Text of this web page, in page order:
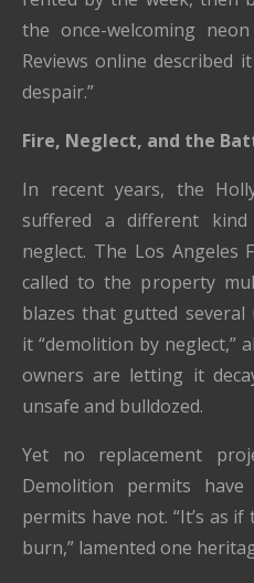
the once-welcoming
Reviews online described
despair.”
Fire, Neglect, and the
In recent years, the
suffered a different
neglect. The Los Angeles
called to the property
blazes that gutted several
it “demolition by neglect,”
owners are letting it
unsafe and bulldozed.
Yet no replacement
Demolition permits
permits have not. “It’s as
burn,” lamented one